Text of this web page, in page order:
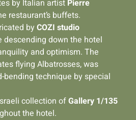
by Italian artist Pierre
restaurant’s buffets.
by COZI studio
descending down the hotel
and optimism. The
flying Albatrosses, was
bending technique by special
collection ofGallery 1/135
the hotel.